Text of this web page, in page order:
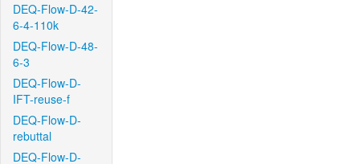
DEQ-Flow-D-42-
6-4-110k
DEQ-Flow-D-48-
6-3
DEQ-Flow-D-
IFT-reuse-f
DEQ-Flow-D-
rebuttal
DEQ-Flow-D-